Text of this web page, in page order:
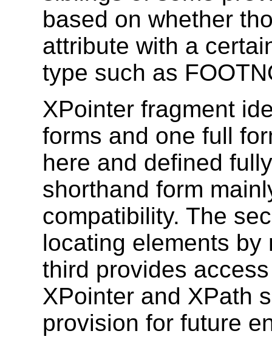
based on whether
attribute with a
type such as
XPointer fragment
forms and one full
here and defined
shorthand form
compatibility. The
locating elements by
third provides
XPointer and XPath
provision for future